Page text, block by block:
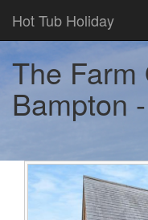
Hot Tub Holiday
The Farm
Bampton